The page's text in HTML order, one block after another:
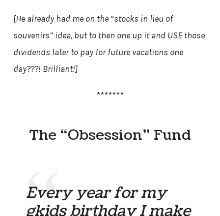
[He already had me on the “stocks in lieu of
souvenirs” idea, but to then one up it and USE those
dividends later to pay for future vacations one
day???! Brilliant!]
*******
The “Obsession” Fund
Every year for my
gkids birthday I make